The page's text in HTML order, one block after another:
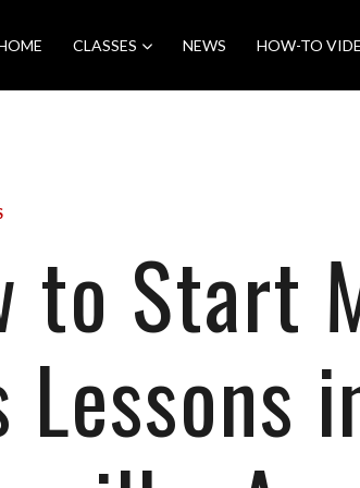
CLASSES NEWS HOW-TO
to Start